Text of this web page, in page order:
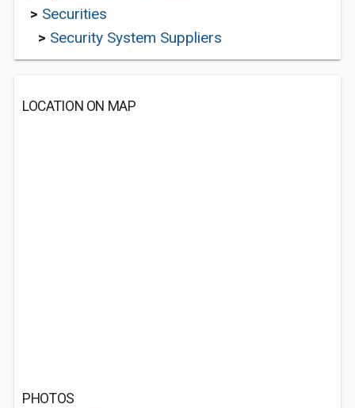
> Securities
> Security System Suppliers
LOCATION ON MAP
PHOTOS